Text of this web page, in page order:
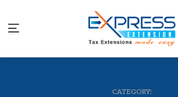
Menu
CATEGORY: